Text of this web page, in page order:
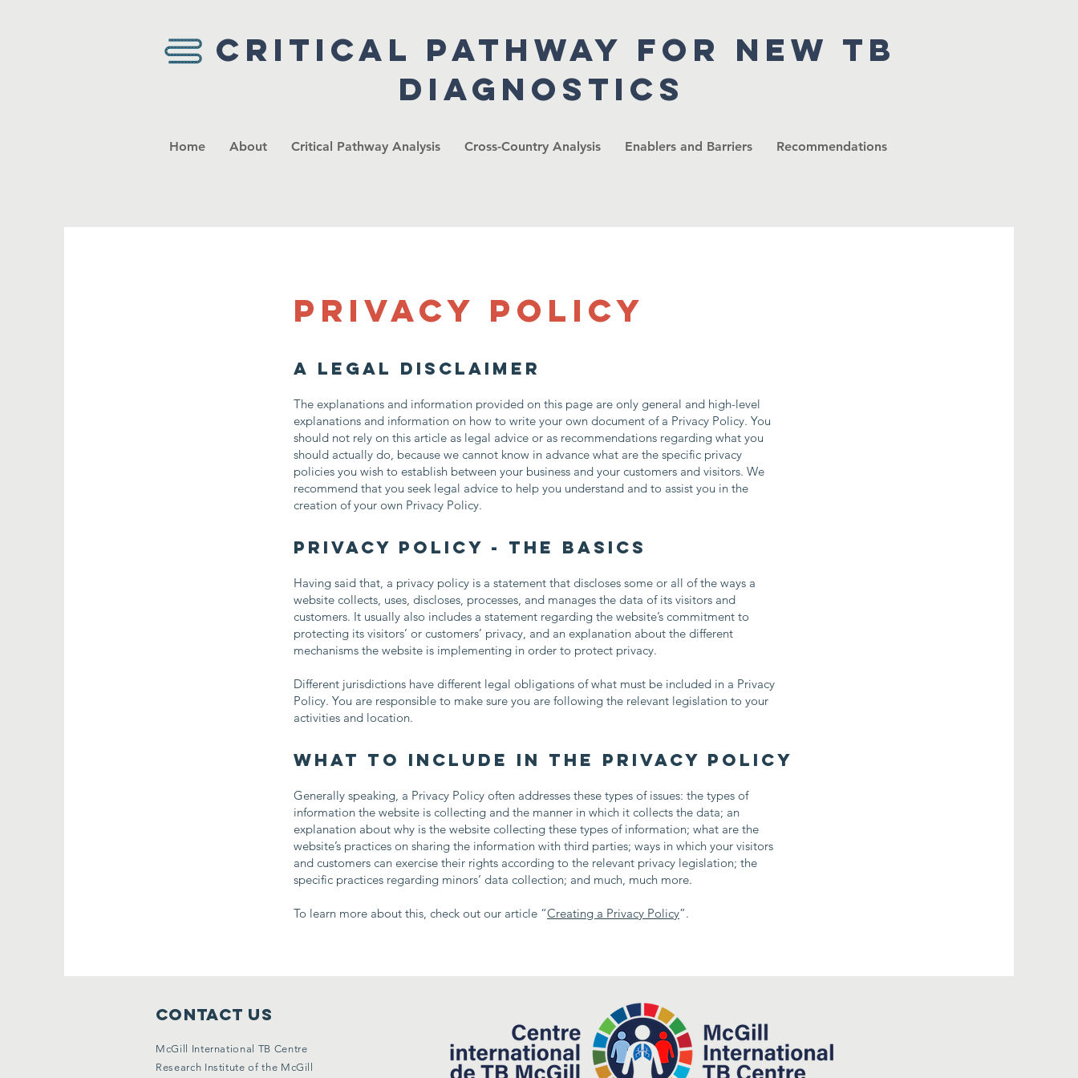
Critical pathway for new tb
diagnostics
Home About Critical Pathway Analysis Cross-Country Analysis Enablers and Barriers Recommendations
Privacy Policy
A legal disclaimer
The explanations and information provided on this page are only general and high-level
explanations and information on how to write your own document of a Privacy Policy. You
should not rely on this article as legal advice or as recommendations regarding what you
should actually do, because we cannot know in advance what are the specific privacy
policies you wish to establish between your business and your customers and visitors. We
recommend that you seek legal advice to help you understand and to assist you in the
creation of your own Privacy Policy.
Privacy Policy - the basics
Having said that, a privacy policy is a statement that discloses some or all of the ways a
website collects, uses, discloses, processes, and manages the data of its visitors and
customers. It usually also includes a statement regarding the website’s commitment to
protecting its visitors’ or customers’ privacy, and an explanation about the different
mechanisms the website is implementing in order to protect privacy.
Different jurisdictions have different legal obligations of what must be included in a Privacy
Policy. You are responsible to make sure you are following the relevant legislation to your
activities and location.
What to include in the Privacy Policy
Generally speaking, a Privacy Policy often addresses these types of issues: the types of
information the website is collecting and the manner in which it collects the data; an
explanation about why is the website collecting these types of information; what are the
website’s practices on sharing the information with third parties; ways in which your visitors
and customers can exercise their rights according to the relevant privacy legislation; the
specific practices regarding minors’ data collection; and much, much more.
To learn more about this, check out our article “Creating a Privacy Policy”.
Contact Us
McGill International TB Centre
Research Institute of the McGill